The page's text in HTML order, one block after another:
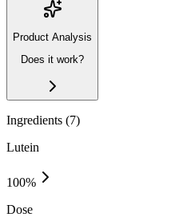
Product Analysis
Does it work?
Ingredients (7)
Lutein
100%
Dose